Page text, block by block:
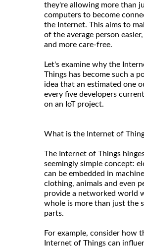
they're allowing more than
computers to become
the Internet. This aims to
of the average person
and more care-free.
Let's examine why the
Things has become such a
idea that an estimated one
every five developers
on an IoT project.
What is the Internet of
The Internet of Things
seemingly simple concept:
can be embedded in
clothing, animals and even
provide a networked world
whole is more than just the
parts.
For example, consider how
Internet of Things can